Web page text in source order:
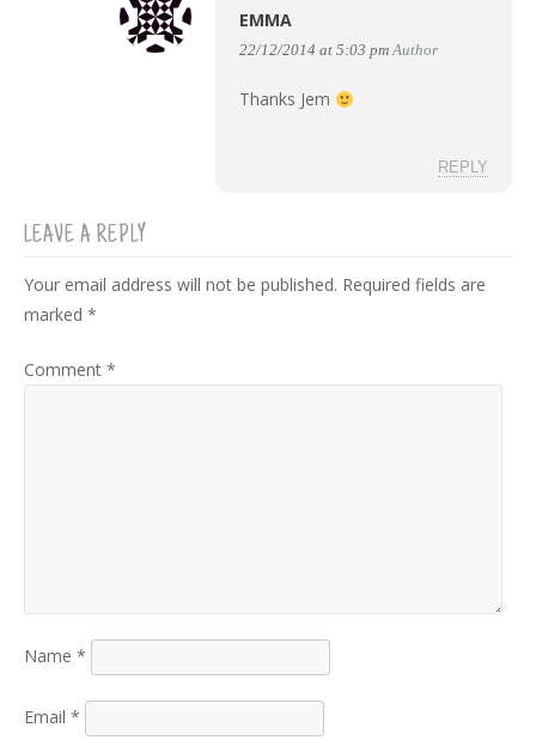
EMMA
22/12/2014 at 5:03 pm Author
Thanks Jem
REPLY
LEAVE A REPLY
Your email address will not be published. Required fields are
marked *
Comment *
Name *
Email *